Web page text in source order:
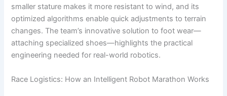
smaller stature makes it more resistant to wind, and its
optimized algorithms enable quick adjustments to terrain
changes. The team’s innovative solution to foot wear—
attaching specialized shoes—highlights the practical
engineering needed for real-world robotics.
Race Logistics: How an Intelligent Robot Marathon Works